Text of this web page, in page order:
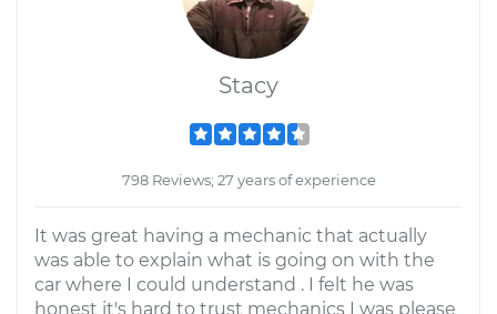
Stacy
798 Reviews; 27 years of experience
It was great having a mechanic that actually
was able to explain what is going on with the
car where I could understand . I felt he was
honest it's hard to trust mechanics I was please